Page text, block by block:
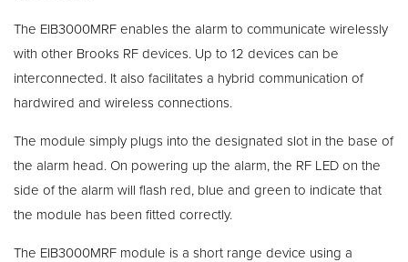
The EIB3000MRF enables the alarm to communicate wirelessly
with other Brooks RF devices. Up to 12 devices can be
interconnected. It also facilitates a hybrid communication of
hardwired and wireless connections.
The module simply plugs into the designated slot in the base of
the alarm head. On powering up the alarm, the RF LED on the
side of the alarm will flash red, blue and green to indicate that
the module has been fitted correctly.
The EIB3000MRF module is a short range device using a